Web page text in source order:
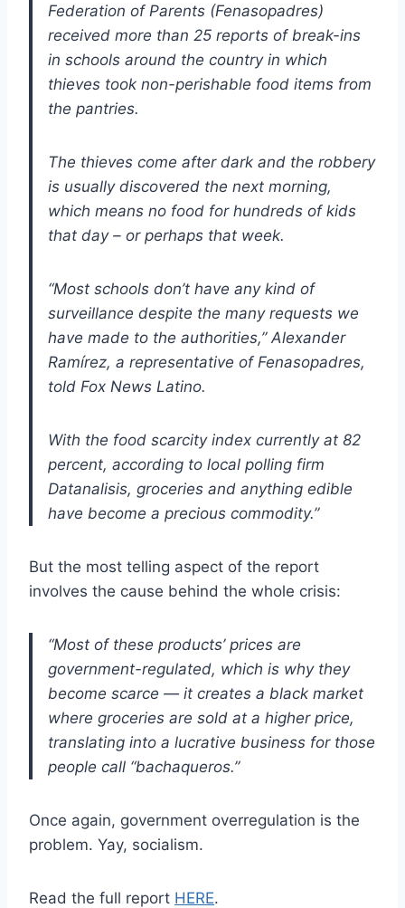
Federation of Parents (Fenasopadres)
received more than 25 reports of break-ins
in schools around the country in which
thieves took non-perishable food items from
the pantries.
The thieves come after dark and the robbery
is usually discovered the next morning,
which means no food for hundreds of kids
that day – or perhaps that week.
“Most schools don’t have any kind of
surveillance despite the many requests we
have made to the authorities,” Alexander
Ramírez, a representative of Fenasopadres,
told Fox News Latino.
With the food scarcity index currently at 82
percent, according to local polling firm
Datanalisis, groceries and anything edible
have become a precious commodity.”
But the most telling aspect of the report
involves the cause behind the whole crisis:
“Most of these products’ prices are
government-regulated, which is why they
become scarce — it creates a black market
where groceries are sold at a higher price,
translating into a lucrative business for those
people call “bachaqueros.”
Once again, government overregulation is the
problem. Yay, socialism.
Read the full report HERE.